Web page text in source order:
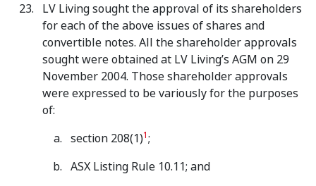
LV Living sought the approval of its shareholders
for each of the above issues of shares and
convertible notes. All the shareholder approvals
sought were obtained at LV Living’s AGM on 29
November 2004. Those shareholder approvals
were expressed to be variously for the purposes
of:
section 208(1)1;
ASX Listing Rule 10.11; and